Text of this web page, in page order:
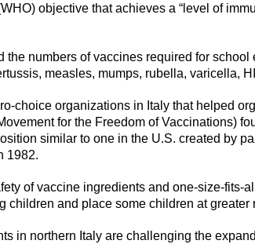
objective that achieves a “level of
the numbers of vaccines required for school
measles, mumps, rubella, varicella,
choice organizations in Italy that helped
for the Freedom of Vaccinations)
similar to one in the U.S. created by
1982.
of vaccine ingredients and one-size-fits-
children and place some children at
in northern Italy are challenging the